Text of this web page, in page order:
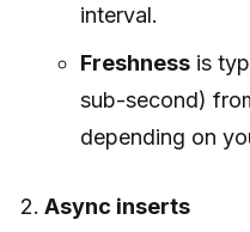
interval.
Freshnessis
sub-second)
depending on
Async inserts